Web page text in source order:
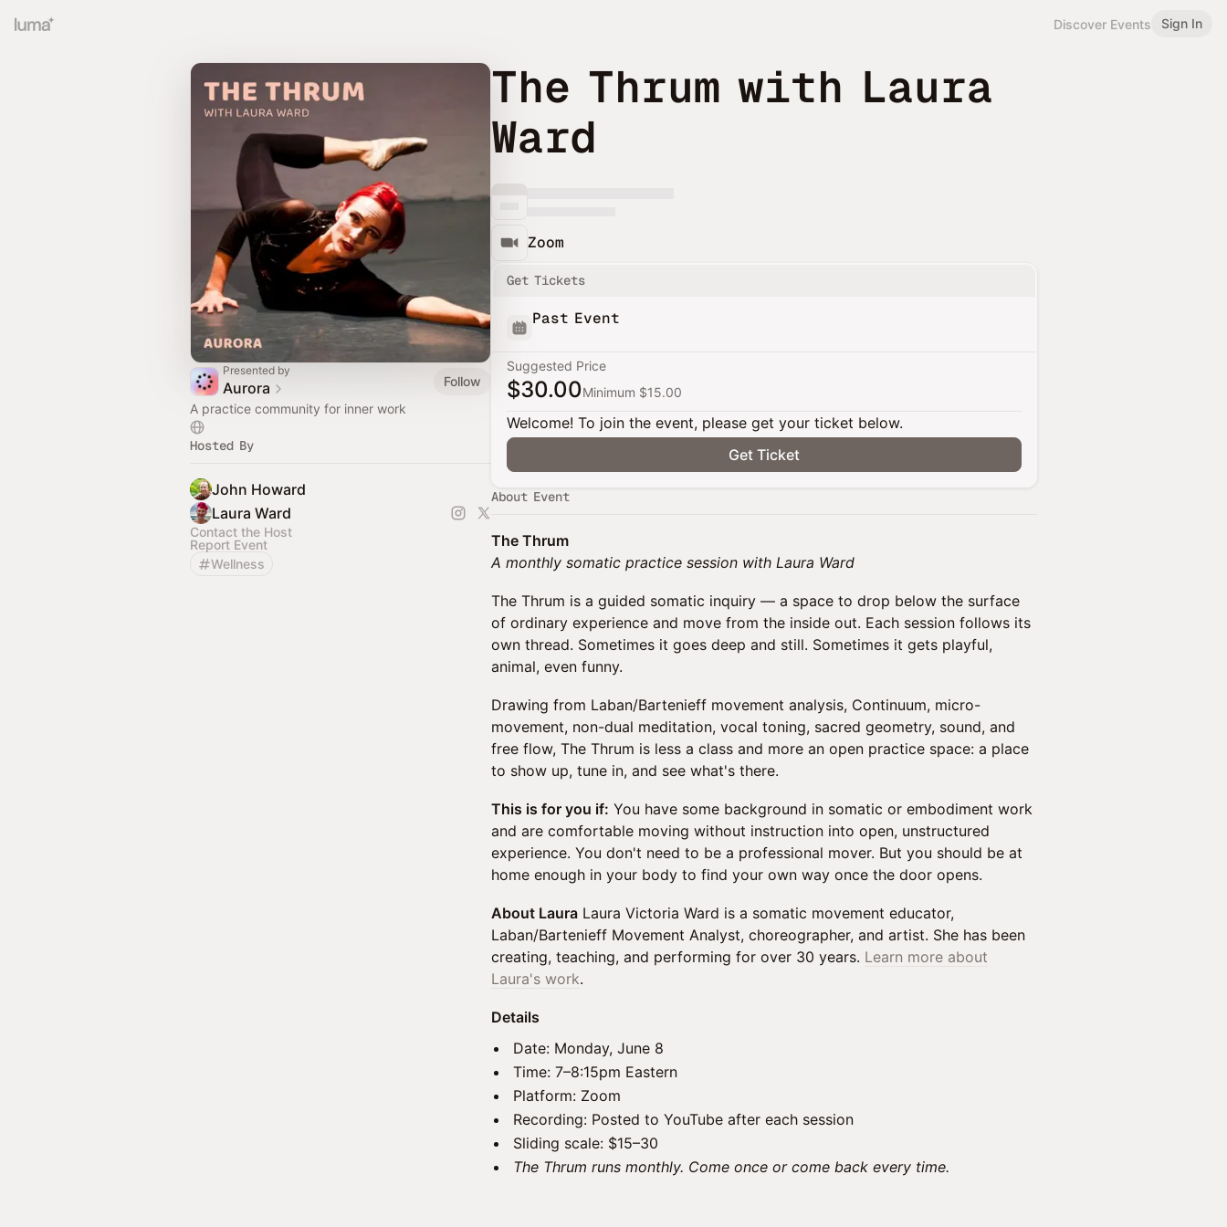
Discover Events Sign In
Presented by
Aurora
Follow
A practice community for inner work
Hosted By
John Howard
Laura Ward
Contact the Host
Report Event
Wellness
The Thrum with Laura
Ward
Zoom
Get Tickets
Past Event
Suggested Price
$30.00Minimum $15.00
Welcome! To join the event, please get your ticket below.
Get Ticket
About Event
The Thrum
A monthly somatic practice session with Laura Ward
The Thrum is a guided somatic inquiry — a space to drop below the surface
of ordinary experience and move from the inside out. Each session follows its
own thread. Sometimes it goes deep and still. Sometimes it gets playful,
animal, even funny.
Drawing from Laban/Bartenieff movement analysis, Continuum, micro-
movement, non-dual meditation, vocal toning, sacred geometry, sound, and
free flow, The Thrum is less a class and more an open practice space: a place
to show up, tune in, and see what's there.
This is for you if: You have some background in somatic or embodiment work
and are comfortable moving without instruction into open, unstructured
experience. You don't need to be a professional mover. But you should be at
home enough in your body to find your own way once the door opens.
About Laura Laura Victoria Ward is a somatic movement educator,
Laban/Bartenieff Movement Analyst, choreographer, and artist. She has been
creating, teaching, and performing for over 30 years. Learn more about
Laura's work.
Details
Date: Monday, June 8
Time: 7–8:15pm Eastern
Platform: Zoom
Recording: Posted to YouTube after each session
Sliding scale: $15–30
The Thrum runs monthly. Come once or come back every time.